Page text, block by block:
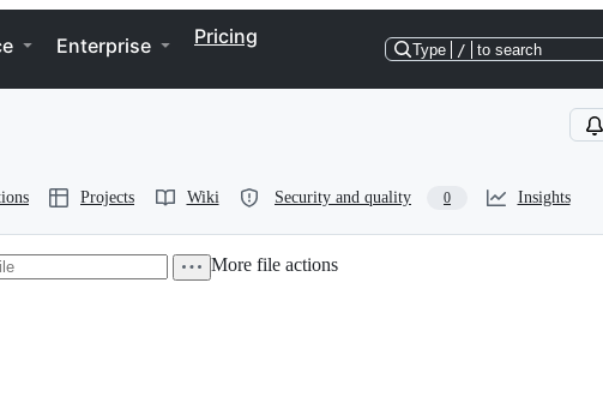
Enterprise Pricing
Type / to search
Projects Wiki Security and quality 0 Insights
More file actions